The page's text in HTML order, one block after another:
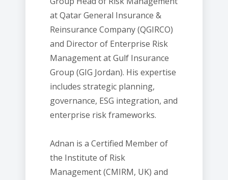
at Qatar General Insurance &
Reinsurance Company (QGIRCO)
and Director of Enterprise Risk
Management at Gulf Insurance
Group (GIG Jordan). His expertise
includes strategic planning,
governance, ESG integration, and
enterprise risk frameworks.
Adnan is a Certified Member of
the Institute of Risk
Management (CMIRM, UK) and